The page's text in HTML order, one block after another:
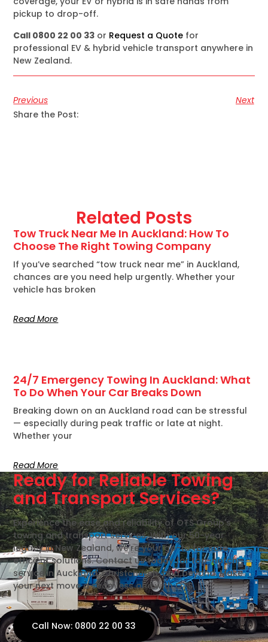
pickup to drop-off.
Call 0800 22 00 33 or Request a Quote for
professional EV & hybrid vehicle transport anywhere in
New Zealand.
Previous
Next
Share the Post:
Related Posts
Tow Truck Near Me In Auckland: How To
Choose The Right Towing Company
If you’ve searched “tow truck near me” in Auckland,
chances are you need help urgently. Whether your
vehicle has broken
Read More
24/7 Emergency Towing In Auckland: What
To Do When Your Car Breaks Down
Breaking down on an Auckland road can be stressful
— especially during peak traffic or late at night.
Whether your
Read More
Ready for Reliable Towing
and Transport Services?
Experience the ease and reliability of OTS Group's
towing and transport services. With our 50-year
legacy in New Zealand, we're your go-to for safe,
efficient solutions. Contact us today for top-notch
service in Auckland, Christchurch, and beyond. Make
your next move a seamless one with OTS.
Call Now: 0800 22 00 33